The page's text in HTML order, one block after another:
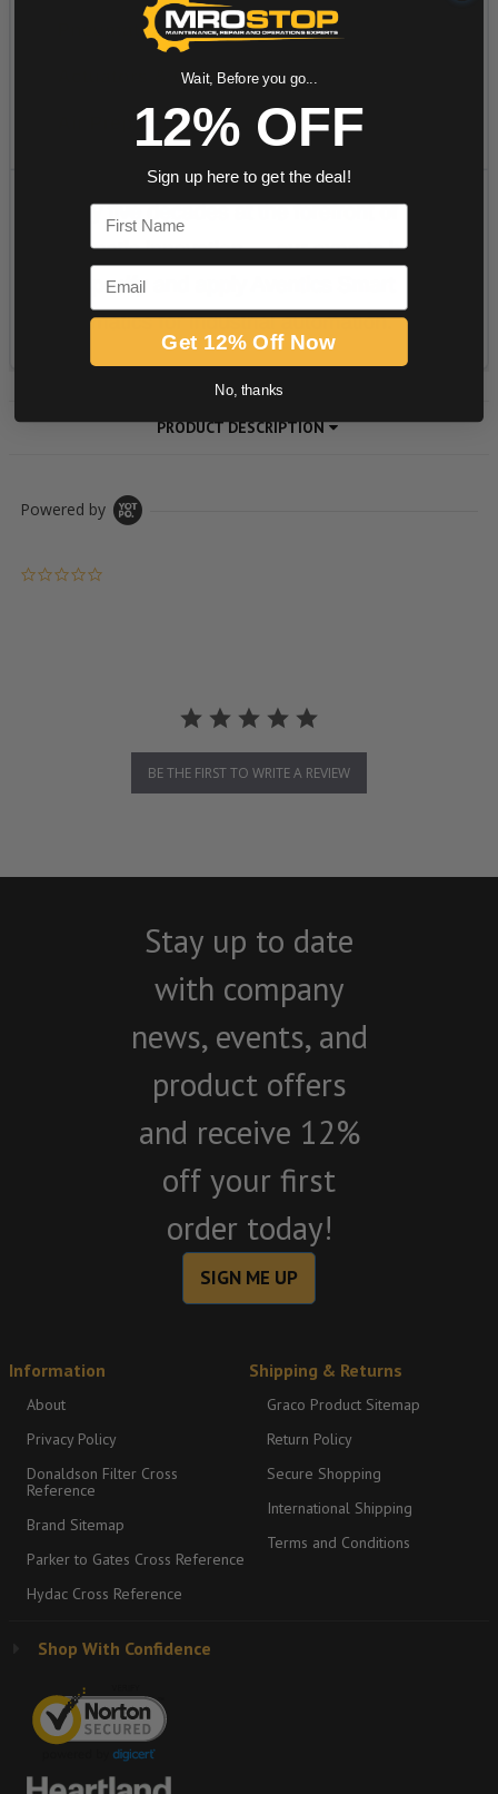
PRODUCT DESCRIPTION
Powered by
BE THE FIRST TO WRITE A REVIEW
Stay up to date
with company
news, events, and
product offers
and receive 12%
off your first
order today!
SIGN ME UP
Information
About
Privacy Policy
Donaldson Filter Cross
Reference
Brand Sitemap
Parker to Gates Cross Reference
Hydac Cross Reference
Shipping & Returns
Graco Product Sitemap
Return Policy
Secure Shopping
International Shipping
Terms and Conditions
Shop With Confidence
Wait, Before you go...
12% OFF
Sign up here to get the deal!
First Name
Email
Get 12% Off Now
No, thanks